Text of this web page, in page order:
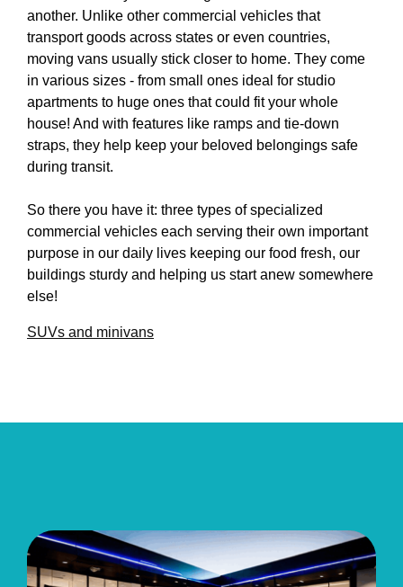
another. Unlike other commercial vehicles that
transport goods across states or even countries,
moving vans usually stick closer to home. They come
in various sizes - from small ones ideal for studio
apartments to huge ones that could fit your whole
house! And with features like ramps and tie-down
straps, they help keep your beloved belongings safe
during transit.
So there you have it: three types of specialized
commercial vehicles each serving their own important
purpose in our daily lives keeping our food fresh, our
buildings sturdy and helping us start anew somewhere
else!
SUVs and minivans